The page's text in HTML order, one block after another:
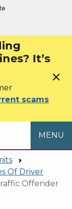
content
It’s
scams
close
MENU
Of Driver
Offender